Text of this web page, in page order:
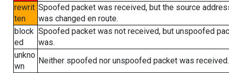
rewrit
ten
Spoofed packet was received, but the source
was changed en route.
block
ed
Spoofed packet was not received, but unspoofed
was.
unkno
wn
Neither spoofed nor unspoofed packet was received.